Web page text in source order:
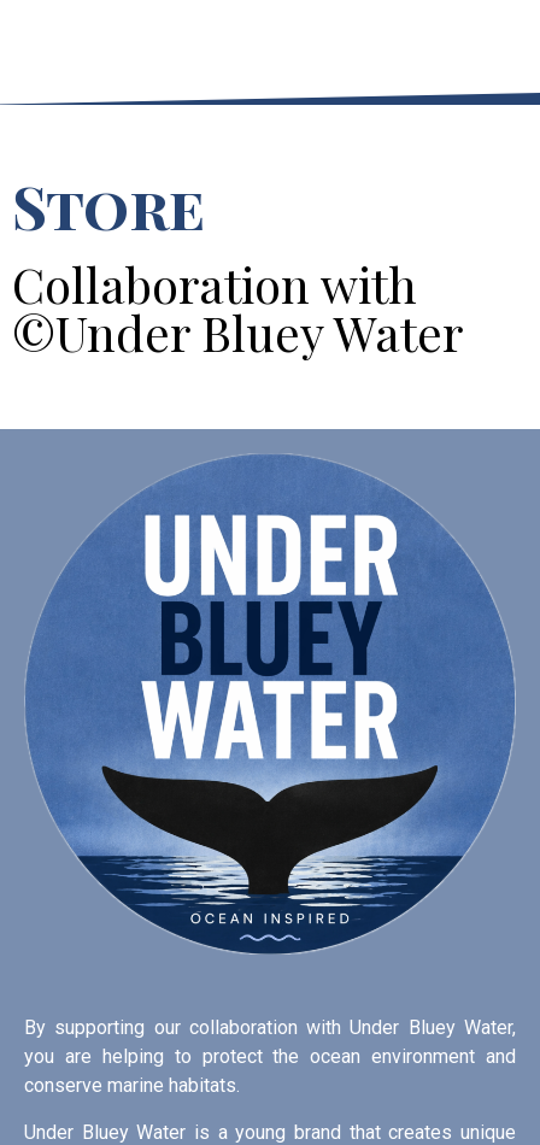
Store
Collaboration with
©Under Bluey Water
By supporting our collaboration with Under Bluey Water,
you are helping to protect the ocean environment and
conserve marine habitats.
Under Bluey Water is a young brand that creates unique